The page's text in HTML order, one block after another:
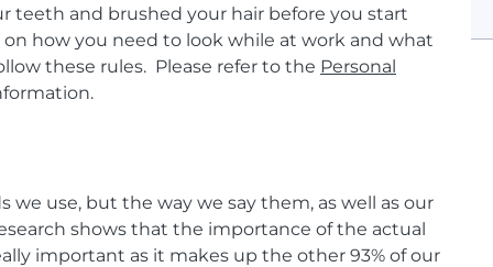
teeth and brushed your hair before you start
how you need to look while at work and what
these rules. Please refer to the Personal
use, but the way we say them, as well as our
shows that the importance of the actual
important as it makes up the other 93% of our